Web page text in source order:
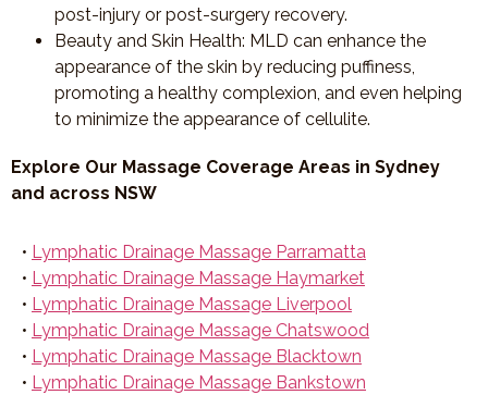
post-injury or post-surgery recovery.
Beauty and Skin Health: MLD can enhance the
appearance of the skin by reducing puffiness,
promoting a healthy complexion, and even helping
to minimize the appearance of cellulite.
Explore Our Massage Coverage Areas in Sydney
and across NSW
• Lymphatic Drainage Massage Parramatta
• Lymphatic Drainage Massage Haymarket
• Lymphatic Drainage Massage Liverpool
• Lymphatic Drainage Massage Chatswood
• Lymphatic Drainage Massage Blacktown
• Lymphatic Drainage Massage Bankstown